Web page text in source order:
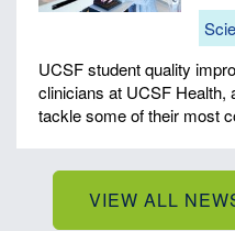
UCSF student quality
clinicians at UCSF Health,
tackle some of their most
VIEW ALL